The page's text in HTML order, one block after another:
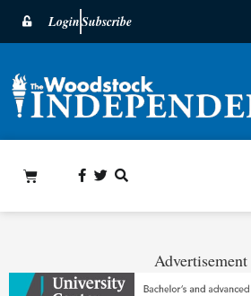
LoginSubscribe
Advertisement